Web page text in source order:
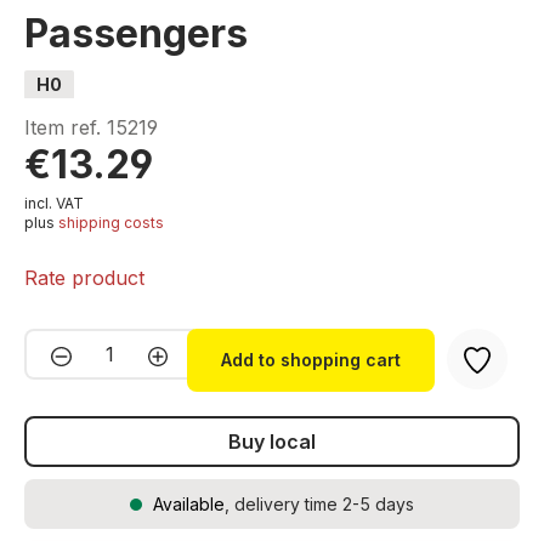
Passengers
H0
Item ref. 15219
€13.29
incl. VAT
plus shipping costs
Rate product
Product Quantity: Enter the desired
Add to shopping cart
Buy local
Available , delivery time 2-5 days